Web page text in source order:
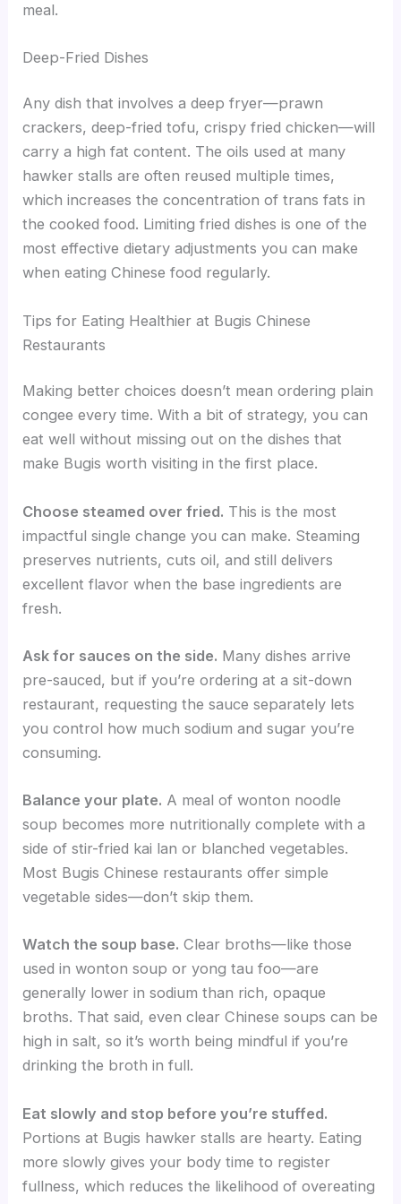
meal.
Deep-Fried Dishes
Any dish that involves a deep fryer—prawn
crackers, deep-fried tofu, crispy fried chicken—will
carry a high fat content. The oils used at many
hawker stalls are often reused multiple times,
which increases the concentration of trans fats in
the cooked food. Limiting fried dishes is one of the
most effective dietary adjustments you can make
when eating Chinese food regularly.
Tips for Eating Healthier at Bugis Chinese
Restaurants
Making better choices doesn’t mean ordering plain
congee every time. With a bit of strategy, you can
eat well without missing out on the dishes that
make Bugis worth visiting in the first place.
Choose steamed over fried. This is the most
impactful single change you can make. Steaming
preserves nutrients, cuts oil, and still delivers
excellent flavor when the base ingredients are
fresh.
Ask for sauces on the side. Many dishes arrive
pre-sauced, but if you’re ordering at a sit-down
restaurant, requesting the sauce separately lets
you control how much sodium and sugar you’re
consuming.
Balance your plate. A meal of wonton noodle
soup becomes more nutritionally complete with a
side of stir-fried kai lan or blanched vegetables.
Most Bugis Chinese restaurants offer simple
vegetable sides—don’t skip them.
Watch the soup base. Clear broths—like those
used in wonton soup or yong tau foo—are
generally lower in sodium than rich, opaque
broths. That said, even clear Chinese soups can be
high in salt, so it’s worth being mindful if you’re
drinking the broth in full.
Eat slowly and stop before you’re stuffed.
Portions at Bugis hawker stalls are hearty. Eating
more slowly gives your body time to register
fullness, which reduces the likelihood of overeating